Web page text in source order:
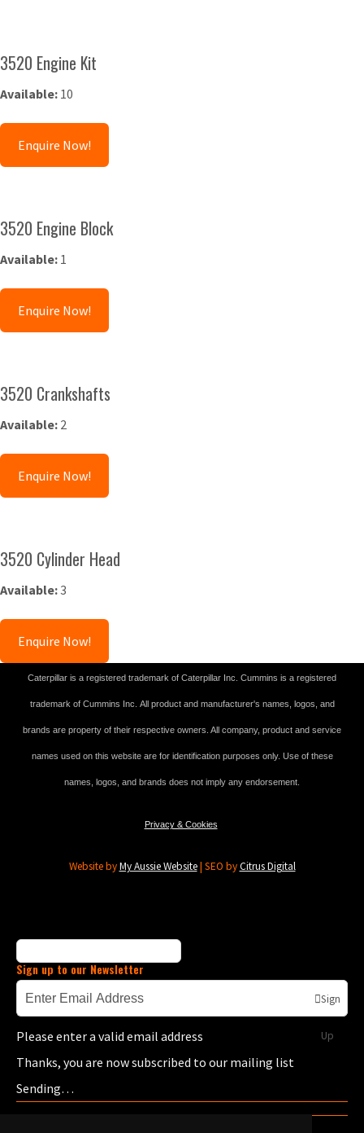
3520 Engine Kit
Available: 10
Enquire Now!
3520 Engine Block
Available: 1
Enquire Now!
3520 Crankshafts
Available: 2
Enquire Now!
3520 Cylinder Head
Available:3
Enquire Now!
Caterpillar is a registered trademark of Caterpillar Inc. Cummins is a registered
trademark of Cummins Inc. All product and manufacturer's names, logos, and
brands are property of their respective owners. All company, product and service
names used on this website are for identification purposes only. Use of these
names, logos, and brands does not imply any endorsement.
Privacy & Cookies
Website by My Aussie Website | SEO by Citrus Digital
Sign up to our Newsletter
Sign
Up
Please enter a valid email address
Thanks, you are now subscribed to our mailing list
Sending…